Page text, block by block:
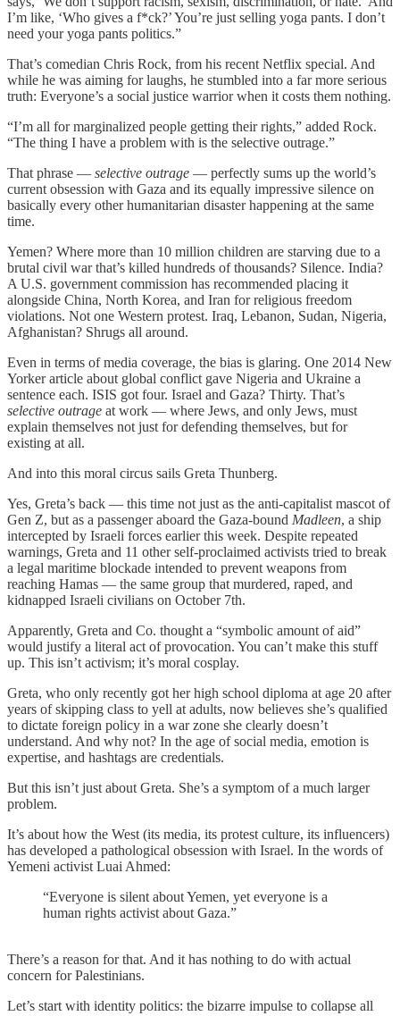
I’m like, ‘Who gives a f*ck?’ You’re just selling yoga pants. I don’t
need your yoga pants politics.”
That’s comedian Chris Rock, from his recent Netflix special. And
while he was aiming for laughs, he stumbled into a far more serious
truth: Everyone’s a social justice warrior when it costs them nothing.
“I’m all for marginalized people getting their rights,” added Rock.
“The thing I have a problem with is the selective outrage.”
That phrase — selective outrage — perfectly sums up the world’s
current obsession with Gaza and its equally impressive silence on
basically every other humanitarian disaster happening at the same
time.
Yemen? Where more than 10 million children are starving due to a
brutal civil war that’s killed hundreds of thousands? Silence. India?
A U.S. government commission has recommended placing it
alongside China, North Korea, and Iran for religious freedom
violations. Not one Western protest. Iraq, Lebanon, Sudan, Nigeria,
Afghanistan? Shrugs all around.
Even in terms of media coverage, the bias is glaring. One 2014 New
Yorker article about global conflict gave Nigeria and Ukraine a
sentence each. ISIS got four. Israel and Gaza? Thirty. That’s
selective outrage at work — where Jews, and only Jews, must
explain themselves not just for defending themselves, but for
existing at all.
And into this moral circus sails Greta Thunberg.
Yes, Greta’s back — this time not just as the anti-capitalist mascot of
Gen Z, but as a passenger aboard the Gaza-bound Madleen, a ship
intercepted by Israeli forces earlier this week. Despite repeated
warnings, Greta and 11 other self-proclaimed activists tried to break
a legal maritime blockade intended to prevent weapons from
reaching Hamas — the same group that murdered, raped, and
kidnapped Israeli civilians on October 7th.
Apparently, Greta and Co. thought a “symbolic amount of aid”
would justify a literal act of provocation. You can’t make this stuff
up. This isn’t activism; it’s moral cosplay.
Greta, who only recently got her high school diploma at age 20 after
years of skipping class to yell at adults, now believes she’s qualified
to dictate foreign policy in a war zone she clearly doesn’t
understand. And why not? In the age of social media, emotion is
expertise, and hashtags are credentials.
But this isn’t just about Greta. She’s a symptom of a much larger
problem.
It’s about how the West (its media, its protest culture, its influencers)
has developed a pathological obsession with Israel. In the words of
Yemeni activist Luai Ahmed:
“Everyone is silent about Yemen, yet everyone is a
human rights activist about Gaza.”
There’s a reason for that. And it has nothing to do with actual
concern for Palestinians.
Let’s start with identity politics: the bizarre impulse to collapse all